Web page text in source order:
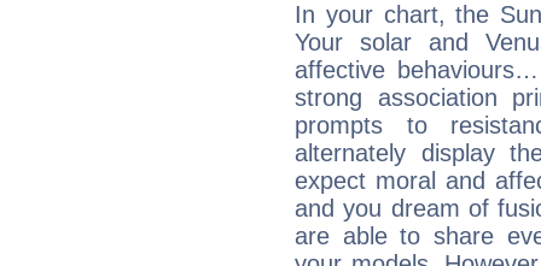
In your chart, the
Your solar and
affective
strong association
prompts to
alternately display
expect moral and
and you dream of
are able to share